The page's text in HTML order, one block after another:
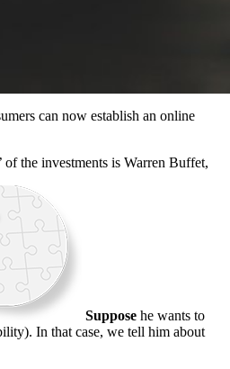
can now establish an online
the investments is Warren Buffet,
Suppose he wants to
In that case, we tell him about